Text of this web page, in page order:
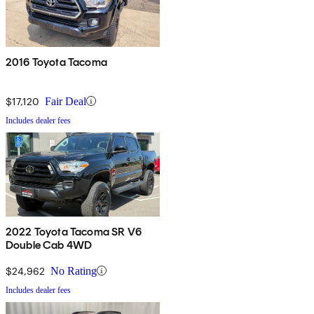
2016 Toyota Tacoma
$17,120 Fair Deal
Includes dealer fees
2022 Toyota Tacoma SR V6
Double Cab 4WD
$24,962 No Rating
Includes dealer fees